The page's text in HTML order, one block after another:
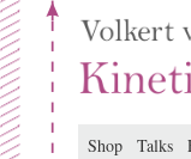
Shop Talks